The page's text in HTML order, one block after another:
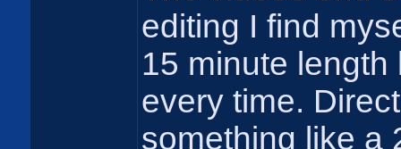
editing I find
15 minute
every time.
something like a